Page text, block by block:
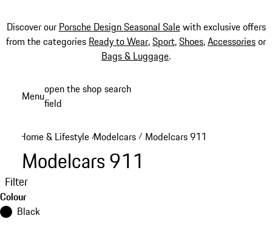
Discover our Porsche Design Seasonal Salewith exclusive offers
from the categories Ready to Wear,Sport,Shoes,Accessoriesor
Bags & Luggage.
Menuopen the shop search
field
Home & Lifestyle /Modelcars / Modelcars 911
Modelcars 911
Filter
Colour
Black